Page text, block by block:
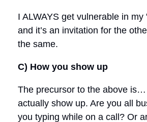
I ALWAYS get vulnerable in my
and it’s an invitation for the
the same.
C) How you show up
The precursor to the above
actually show up. Are you all
you typing while on a call? Or